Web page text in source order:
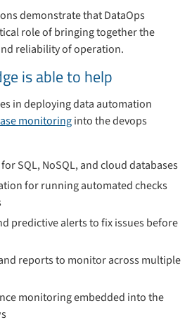
demonstrate that DataOps
role of bringing together the
reliability of operation.
is able to help
in deploying data automation
monitoringinto the devops
SQL, NoSQL, and cloud databases
for running automated checks
predictive alerts to fix issues before
reports to monitor across multiple
monitoring embedded into the